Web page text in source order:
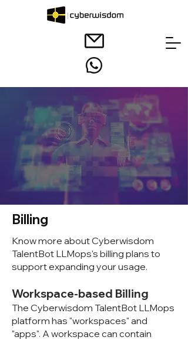
Billing
Know more about Cyberwisdom
TalentBot LLMops's billing plans to
support expanding your usage.
Workspace-based Billing
The Cyberwisdom TalentBot LLMops
platform has "workspaces" and
"apps". A workspace can contain